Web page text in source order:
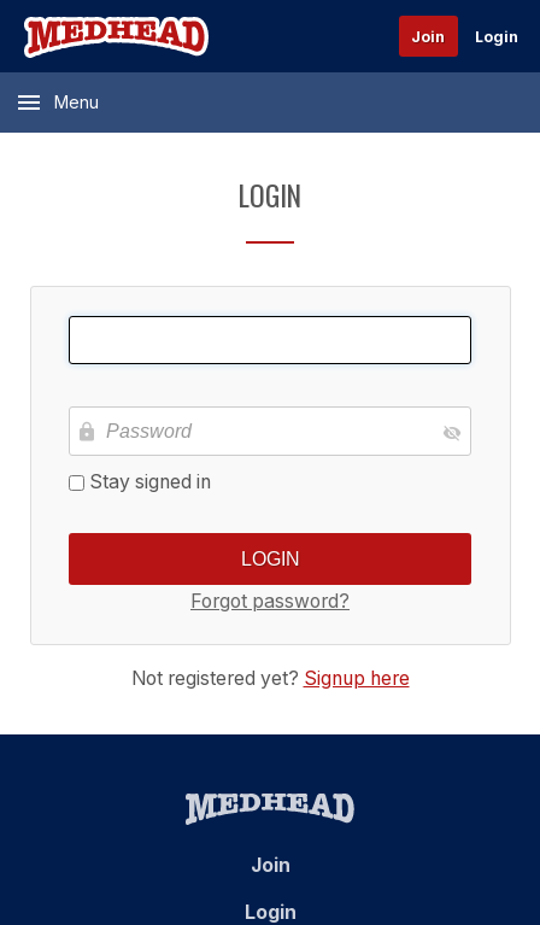
Join Login
Menu
LOGIN
Stay signed in
Forgot password?
Not registered yet? Signup here
Join
Login